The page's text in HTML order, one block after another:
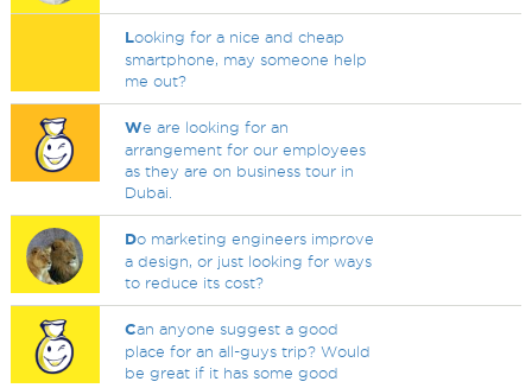
Looking for a nice and cheap
smartphone, may someone help
me out?
We are looking for an
arrangement for our employees
as they are on business tour in
Dubai.
Do marketing engineers improve
a design, or just looking for ways
to reduce its cost?
Can anyone suggest a good
place for an all-guys trip? Would
be great if it has some good